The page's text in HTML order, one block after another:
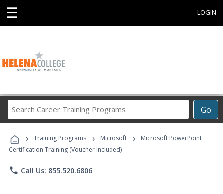
☰ LOGIN
Go
Career
Programs
› Training Programs › Microsoft ›
Microsoft PowerPoint
Certification Training (Voucher Included)
phone Call Us: 855.520.6806